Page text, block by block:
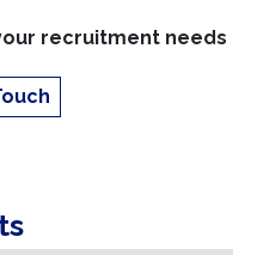
recruitment needs